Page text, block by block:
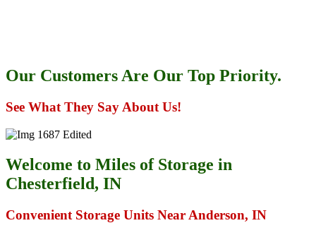
Our Customers Are Our Top Priority.
See What They Say About Us!
Welcome to Miles of Storage in
Chesterfield, IN
Convenient Storage Units Near Anderson, IN